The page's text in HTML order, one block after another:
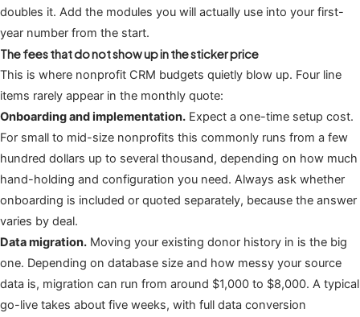
doubles it. Add the modules you will actually use into your first-
year number from the start.
The fees that do not show up in the sticker price
This is where nonprofit CRM budgets quietly blow up. Four line
items rarely appear in the monthly quote:
Onboarding and implementation. Expect a one-time setup cost.
For small to mid-size nonprofits this commonly runs from a few
hundred dollars up to several thousand, depending on how much
hand-holding and configuration you need. Always ask whether
onboarding is included or quoted separately, because the answer
varies by deal.
Data migration. Moving your existing donor history in is the big
one. Depending on database size and how messy your source
data is, migration can run from around $1,000 to $8,000. A typical
go-live takes about five weeks, with full data conversion